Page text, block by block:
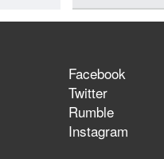
Facebook
Twitter
Rumble
Instagram